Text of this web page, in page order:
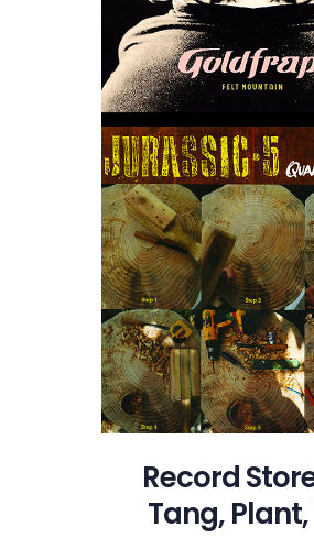
Record
Tang,